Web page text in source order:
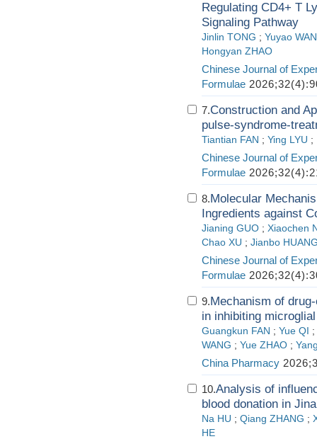
Regulating CD4+ T
Signaling Pathway
Jinlin TONG ; Yuyao
Hongyan ZHAO
Chinese Journal of
Formulae
7.Construction and
pulse-syndrome-
Tiantian FAN ; Ying LYU ;
Chinese Journal of
Formulae
8.Molecular
Ingredients against
Jianing GUO ; Xiaochen
Chao XU ; Jianbo
Chinese Journal of
Formulae
9.Mechanism of
in inhibiting
Guangkun FAN ; Yue QI ;
WANG ; Yue ZHAO ;
China Pharmacy
10.Analysis of
blood donation in
Na HU ; Qiang ZHANG ;
HE